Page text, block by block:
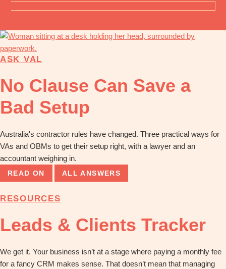
ASK VAL
No Clause Can Save a
Bad Setup
Australia's contractor rules have changed. Three practical ways for
VAs and OBMs to get their setup right, with a lawyer and an
accountant weighing in.
READ ON ALL ANSWERS
RESOURCES
Leads & Clients Tracker
We get it. Your business isn’t at a stage where paying a monthly fee
for a fancy CRM makes sense. That doesn’t mean that managing